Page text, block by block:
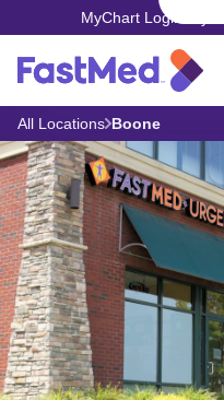
MyChart Login
All Locations Boone